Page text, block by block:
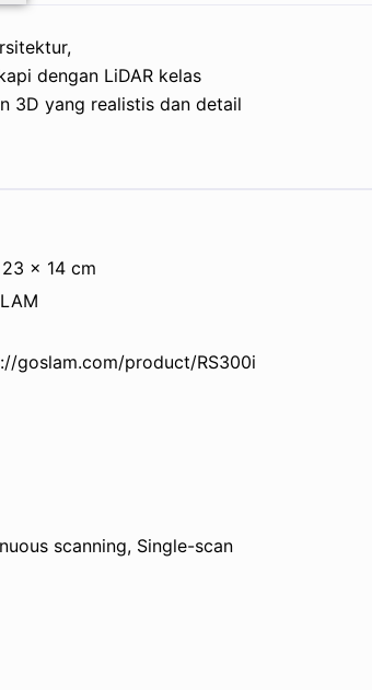
dengan LiDAR kelas
3D yang realistis dan detail
× 14 cm
goslam.com/product/RS300i
scanning, Single-scan